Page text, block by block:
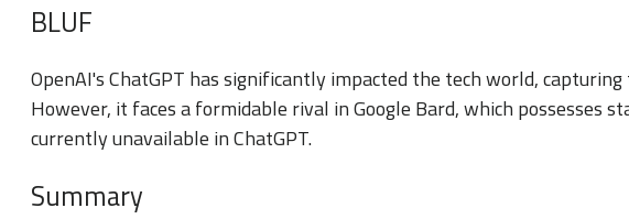
BLUF
OpenAI's ChatGPT has significantly impacted the tech world,
However, it faces a formidable rival in Google Bard, which possesses
currently unavailable in ChatGPT.
Summary